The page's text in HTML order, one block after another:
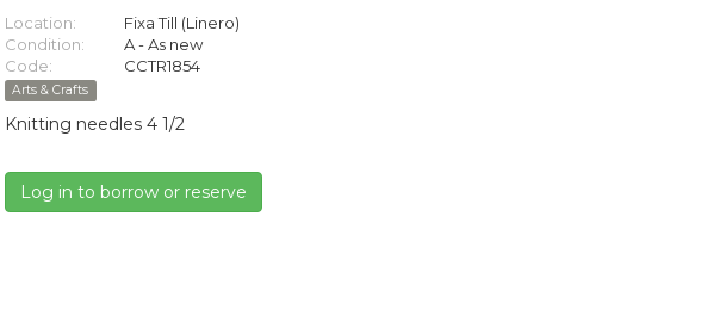
Location:
Fixa Till (Linero)
Condition:
A - As new
Code:
CCTR1854
Arts & Crafts
Knitting needles 4 1/2
Log in to borrow or reserve